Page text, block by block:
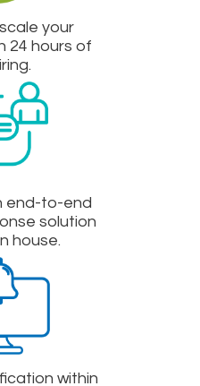
your
24 hours of
end-to-end
solution
house.
within